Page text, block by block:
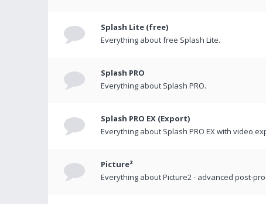
Splash Lite (free)
Everything about free Splash Lite.
Splash PRO
Everything about Splash PRO.
Splash PRO EX (Export)
Everything about Splash PRO EX with video
Picture²
Everything about Picture2 - advanced post-